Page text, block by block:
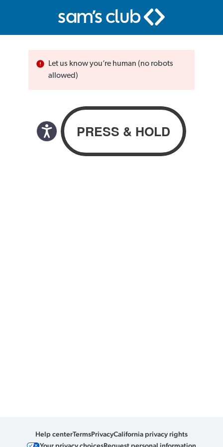
Let us know you’re human (no robots
allowed)
Help centerTermsPrivacyCalifornia privacy rights
Your privacy choicesRequest personal information